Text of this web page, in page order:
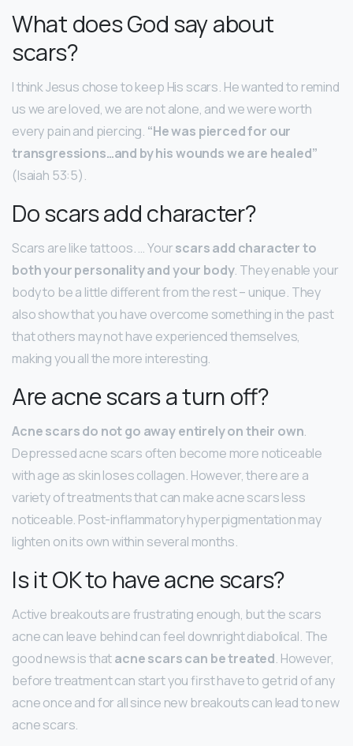
What does God say about
scars?
I think Jesus chose to keep His scars. He wanted to remind
us we are loved, we are not alone, and we were worth
every pain and piercing. “He was pierced for our
transgressions…and by his wounds we are healed”
(Isaiah 53:5).
Do scars add character?
Scars are like tattoos. … Yourscars add character to
both your personality and your body. They enable your
body to be a little different from the rest – unique. They
also show that you have overcome something in the past
that others may not have experienced themselves,
making you all the more interesting.
Are acne scars a turn off?
Acne scars do not go away entirely on their own.
Depressed acne scars often become more noticeable
with age as skin loses collagen. However, there are a
variety of treatments that can make acne scars less
noticeable. Post-inflammatory hyperpigmentation may
lighten on its own within several months.
Is it OK to have acne scars?
Active breakouts are frustrating enough, but the scars
acne can leave behind can feel downright diabolical. The
good news is thatacne scars can be treated. However,
before treatment can start you first have to get rid of any
acne once and for all since new breakouts can lead to new
acne scars.